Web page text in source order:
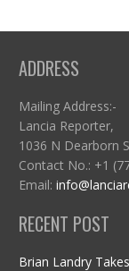
ADDRESS
Mailing Address:-
Lancia Reporter,
1036 N Dearborn
Contact No.: +1
Email:
RECENT POST
Brian Landry